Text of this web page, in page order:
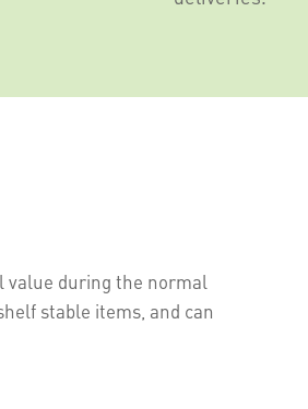
value during the normal
stable items, and can